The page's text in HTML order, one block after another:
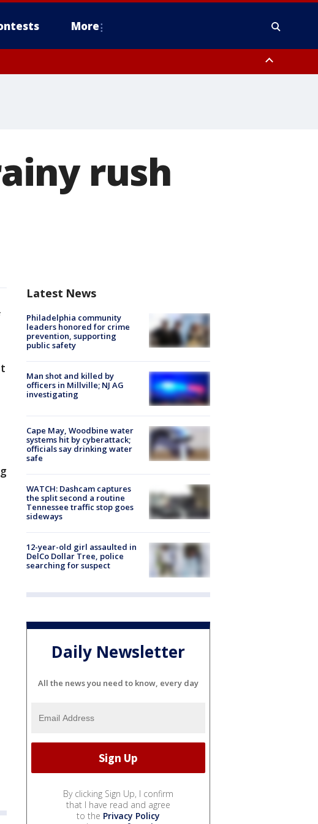
More
rush
Latest News
Philadelphia community
leaders honored for crime
prevention, supporting
public safety
Man shot and killed by
officers in Millville; NJ AG
investigating
Cape May, Woodbine water
systems hit by cyberattack;
officials say drinking water
safe
WATCH: Dashcam captures
the split second a routine
Tennessee traffic stop goes
sideways
12-year-old girl assaulted in
DelCo Dollar Tree, police
searching for suspect
Daily Newsletter
All the news you need to know, every day
By clicking Sign Up, I confirm
that I have read and agree
to the Privacy Policy